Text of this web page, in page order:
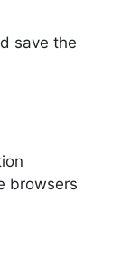
save the
browsers